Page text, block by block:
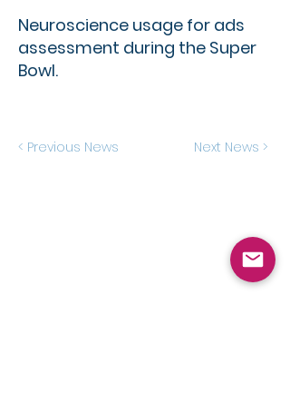
Neuroscience usage for ads
assessment during the Super
Bowl.
< Previous News Next News >